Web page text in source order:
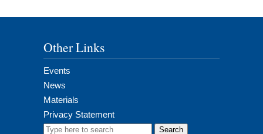
Other Links
Events
News
Materials
Privacy Statement
Search